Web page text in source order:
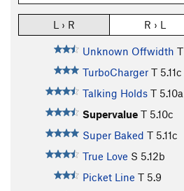
L › R R › L
Unknown Offwidth T
TurboCharger T 5.11c
Talking Holds T 5.10a
Supervalue T 5.10c
Super Baked T 5.11c
True Love S 5.12b
Picket Line T 5.9